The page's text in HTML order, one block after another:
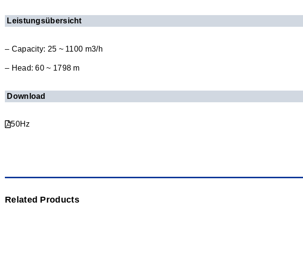
Leistungsübersicht
– Capacity: 25 ~ 1100 m3/h
– Head: 60 ~ 1798 m
Download
50Hz
Related Products